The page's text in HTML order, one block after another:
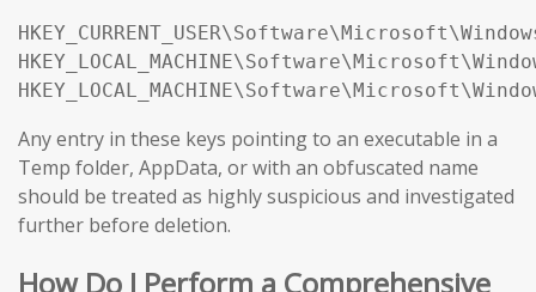
Any entry in these keys pointing to an executable in a
Temp folder, AppData, or with an obfuscated name
should be treated as highly suspicious and investigated
further before deletion.
How Do I Perform a Comprehensive